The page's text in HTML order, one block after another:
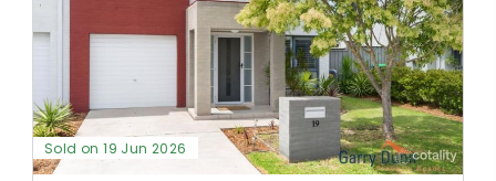
Sold on 19 Jun 2026